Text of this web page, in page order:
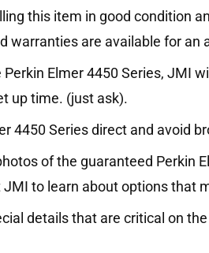
this item in good condition
warranties are available for an
Perkin Elmer 4450 Series, JMI
up time. (just ask).
4450 Series direct and avoid
of the guaranteed Perkin
to learn about options that
details that are critical on